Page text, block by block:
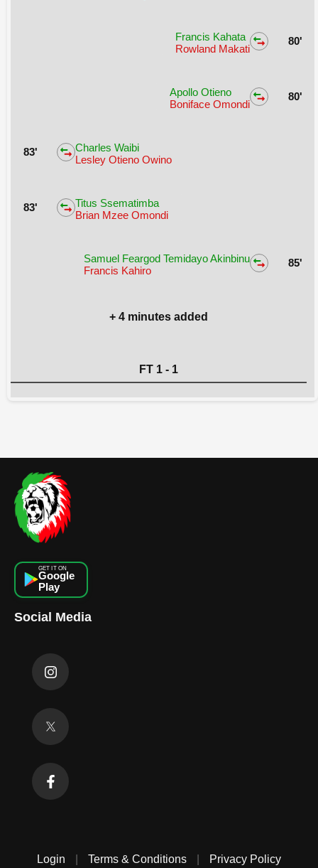
Francis Kahata
Rowland Makati
80'
Apollo Otieno
Boniface Omondi
80'
83'
Charles Waibi
Lesley Otieno Owino
83'
Titus Ssematimba
Brian Mzee Omondi
Samuel Feargod Temidayo Akinbinu
Francis Kahiro
85'
+ 4 minutes added
FT 1 - 1
GET IT ON
Google
Play
Social Media
Login Terms & Conditions Privacy Policy